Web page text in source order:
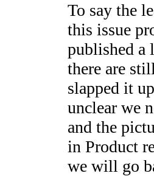
To say the
this issue
published a
there are
slapped it
unclear we
and the
in Product
we will go